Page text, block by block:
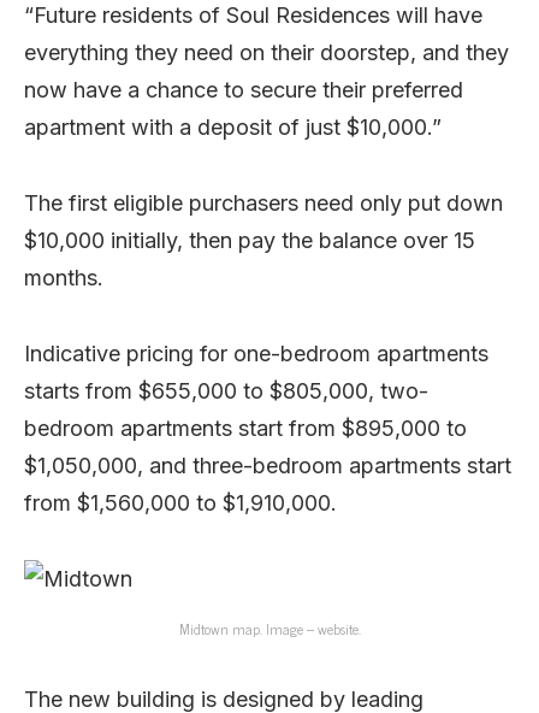
“Future residents of Soul Residences will have
everything they need on their doorstep, and they
now have a chance to secure their preferred
apartment with a deposit of just $10,000.”
The first eligible purchasers need only put down
$10,000 initially, then pay the balance over 15
months.
Indicative pricing for one-bedroom apartments
starts from $655,000 to $805,000, two-
bedroom apartments start from $895,000 to
$1,050,000, and three-bedroom apartments start
from $1,560,000 to $1,910,000.
Midtown map. Image – website.
The new building is designed by leading